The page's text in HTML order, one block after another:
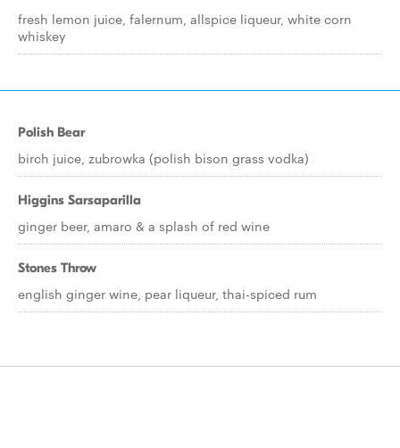
fresh lemon juice, falernum, allspice liqueur, white corn
whiskey
Polish Bear
birch juice, zubrowka (polish bison grass vodka)
Higgins Sarsaparilla
ginger beer, amaro & a splash of red wine
Stones Throw
english ginger wine, pear liqueur, thai-spiced rum